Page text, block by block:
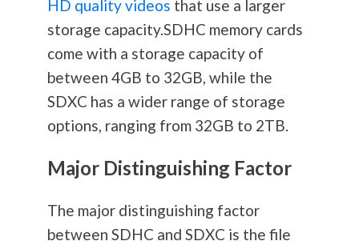
HD quality videos that use a larger
storage capacity.SDHC memory cards
come with a storage capacity of
between 4GB to 32GB, while the
SDXC has a wider range of storage
options, ranging from 32GB to 2TB.
Major Distinguishing Factor
The major distinguishing factor
between SDHC and SDXC is the file